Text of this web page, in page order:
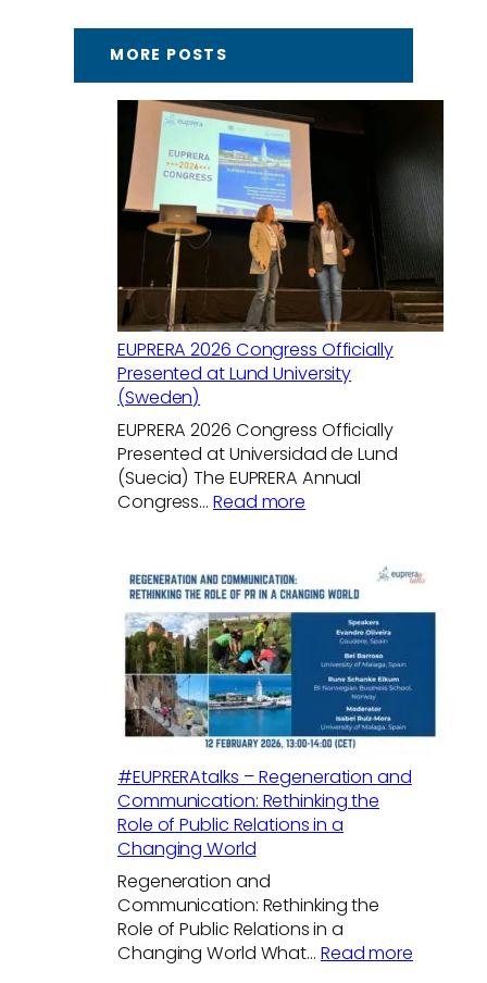
MORE POSTS
EUPRERA 2026 Congress Officially
Presented at Lund University
(Sweden)
EUPRERA 2026 Congress Officially
Presented at Universidad de Lund
(Suecia) The EUPRERA Annual
Congress…Read more
Congress
Officially
Presented
Lund
University
(Sweden)
#EUPRERAtalks – Regeneration and
Communication: Rethinking the
Role of Public Relations in a
Changing World
Regeneration and
Communication: Rethinking the
Role of Public Relations in a
Changing World What… Read more